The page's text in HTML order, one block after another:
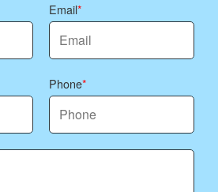
Email
Phone